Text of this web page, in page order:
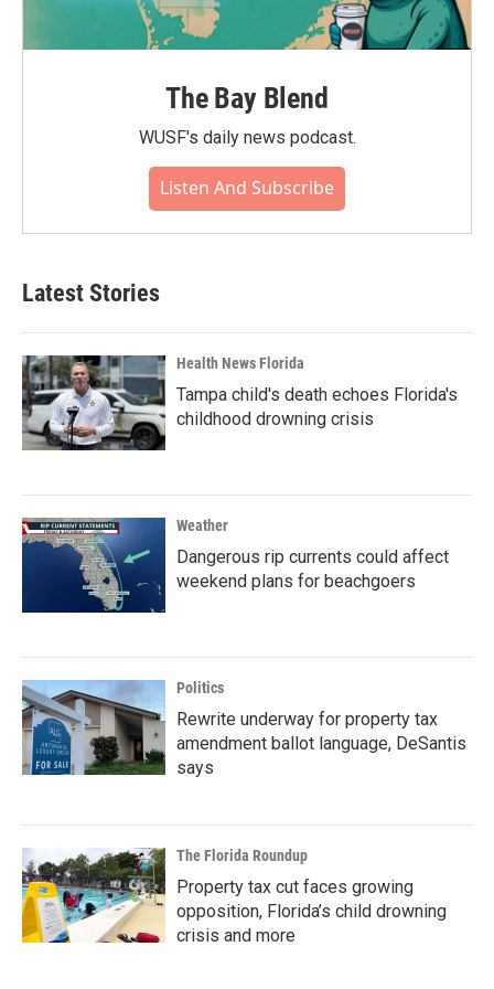
The Bay Blend
WUSF's daily news podcast.
Listen And Subscribe
Latest Stories
Health News Florida
Tampa child's death echoes Florida's
childhood drowning crisis
Weather
Dangerous rip currents could affect
weekend plans for beachgoers
Politics
Rewrite underway for property tax
amendment ballot language, DeSantis
says
The Florida Roundup
Property tax cut faces growing
opposition, Florida’s child drowning
crisis and more